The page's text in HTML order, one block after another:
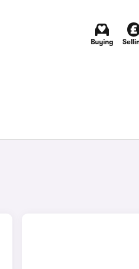
Buying